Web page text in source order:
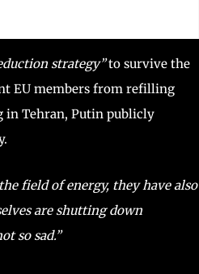
strategy”to survive the
EU members from refilling
in Tehran, Putin publicly
field of energy, they have also
are shutting down
so sad.”